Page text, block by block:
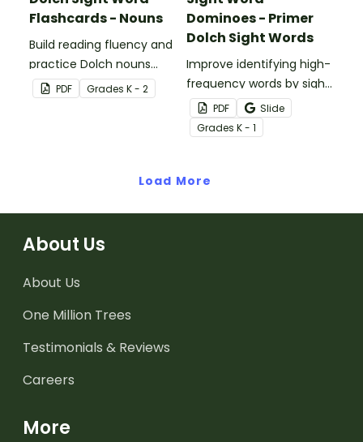
Flashcards - Nouns
Build reading fluency and
practice Dolch nouns
with a deck of Dolch sight
word flash cards.
PDF Grades K - 2
Dominoes - Primer
Dolch Sight Words
Improve identifying high-
frequency words by sight
with this set of 52 Dolch
sight word dominoes.
PDF
Slide
Grades K - 1
Load More
About Us
About Us
One Million Trees
Testimonials & Reviews
Careers
More